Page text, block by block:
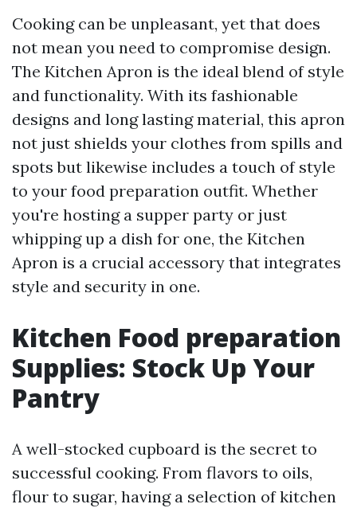
Cooking can be unpleasant, yet that does
not mean you need to compromise design.
The Kitchen Apron is the ideal blend of style
and functionality. With its fashionable
designs and long lasting material, this apron
not just shields your clothes from spills and
spots but likewise includes a touch of style
to your food preparation outfit. Whether
you're hosting a supper party or just
whipping up a dish for one, the Kitchen
Apron is a crucial accessory that integrates
style and security in one.
Kitchen Food preparation
Supplies: Stock Up Your
Pantry
A well-stocked cupboard is the secret to
successful cooking. From flavors to oils,
flour to sugar, having a selection of kitchen